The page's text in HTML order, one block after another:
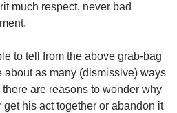
much respect, never bad
to tell from the above grab-bag
about as many (dismissive) ways
are reasons to wonder why
get his act together or abandon it